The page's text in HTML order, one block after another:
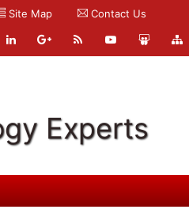
Site Map Contact Us
Experts